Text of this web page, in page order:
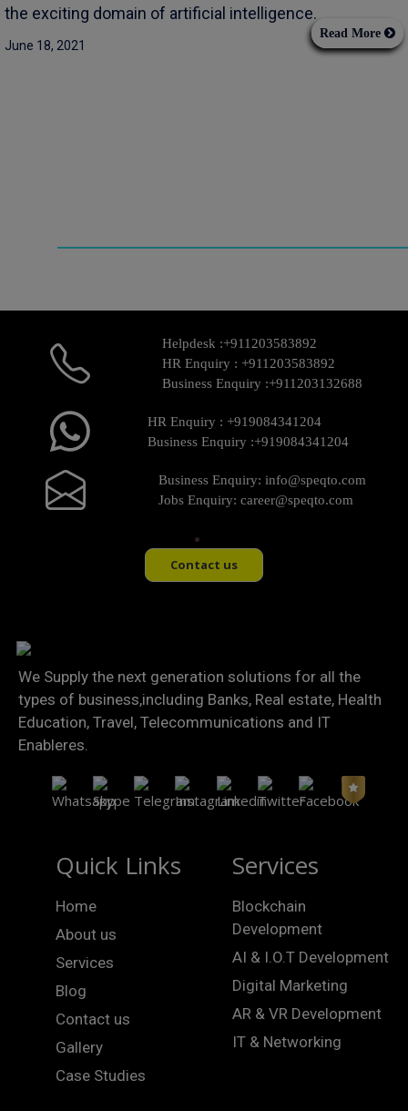
the exciting domain of artificial intelligence.
June 18, 2021
Read More
Helpdesk :+911203583892
HR Enquiry : +911203583892
Business Enquiry :+911203132688
HR Enquiry : +919084341204
Business Enquiry :+919084341204
Business Enquiry: info@speqto.com
Jobs Enquiry: career@speqto.com
Contact us
We Supply the next generation solutions for all the
types of business,including Banks, Real estate, Health
Education, Travel, Telecommunications and IT
Enableres.
Quick Links
Home
About us
Services
Blog
Contact us
Gallery
Case Studies
Services
Blockchain
Development
AI & I.O.T Development
Digital Marketing
AR & VR Development
IT & Networking